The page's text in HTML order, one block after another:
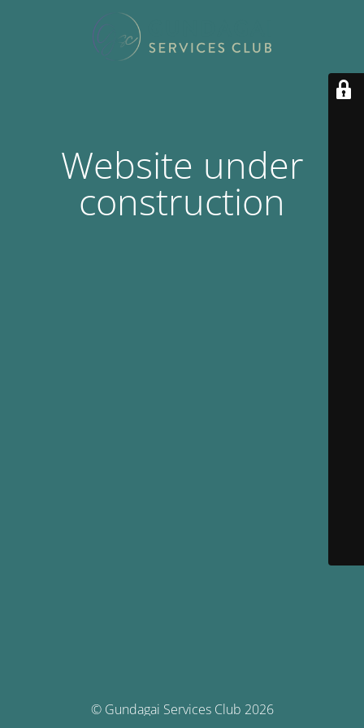
Website under
construction
© Gundagai Services Club 2026